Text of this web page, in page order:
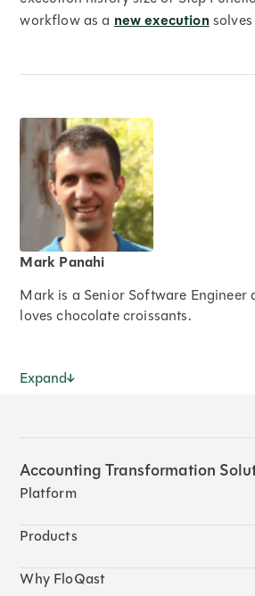
workflow as a new execution
Mark Panahi
Mark is a Senior Software Engineer
loves chocolate croissants.
Expand
Accounting Transformation
Platform
Products
Why FloQast